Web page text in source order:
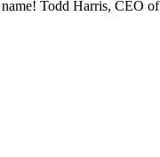
name! Todd Harris, CEO